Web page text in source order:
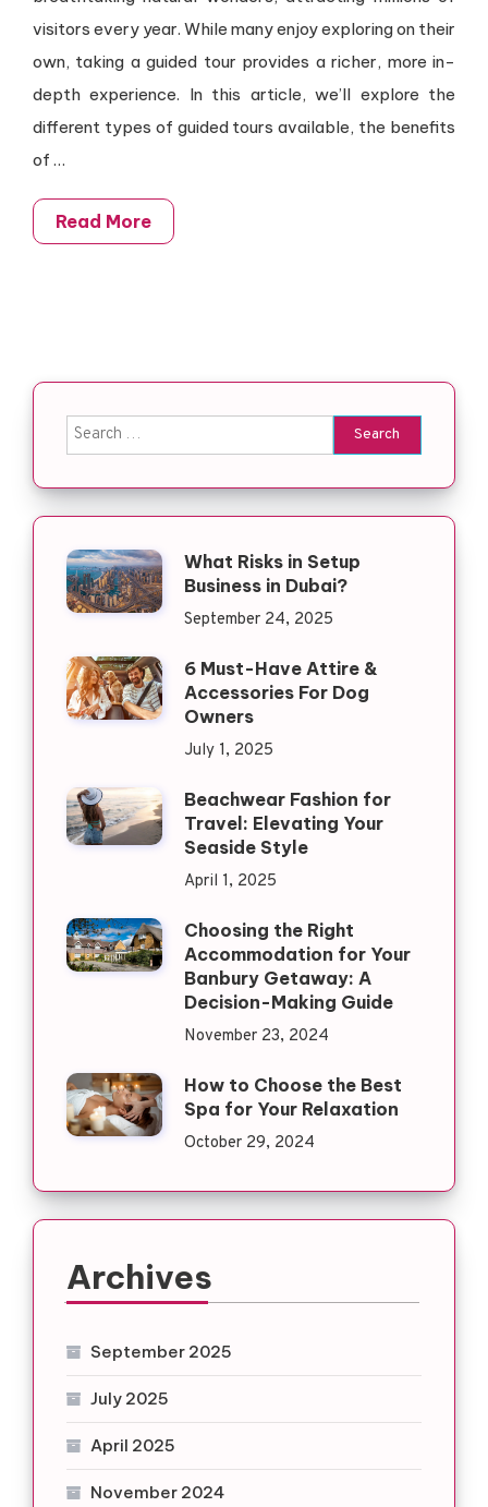
visitors every year. While many enjoy exploring on their
own, taking a guided tour provides a richer, more in-
depth experience. In this article, we’ll explore the
different types of guided tours available, the benefits
of …
Read More
Search for:
What Risks in Setup
Business in Dubai?
September 24, 2025
6 Must-Have Attire &
Accessories For Dog
Owners
July 1, 2025
Beachwear Fashion for
Travel: Elevating Your
Seaside Style
April 1, 2025
Choosing the Right
Accommodation for Your
Banbury Getaway: A
Decision-Making Guide
November 23, 2024
How to Choose the Best
Spa for Your Relaxation
October 29, 2024
Archives
September 2025
July 2025
April 2025
November 2024